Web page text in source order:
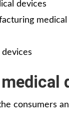
devices
medical
consumers